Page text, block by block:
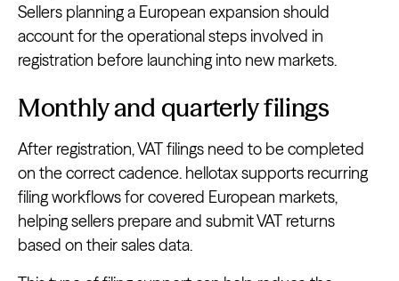
Sellers planning a European expansion should
account for the operational steps involved in
registration before launching into new markets.
Monthly and quarterly filings
After registration, VAT filings need to be completed
on the correct cadence. hellotax supports recurring
filing workflows for covered European markets,
helping sellers prepare and submit VAT returns
based on their sales data.